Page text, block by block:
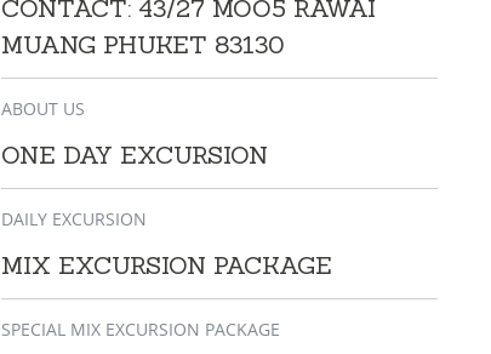
CONTACT: 43/27 MOO5 RAWAI
MUANG PHUKET 83130
ABOUT US
ONE DAY EXCURSION
DAILY EXCURSION
MIX EXCURSION PACKAGE
SPECIAL MIX EXCURSION PACKAGE